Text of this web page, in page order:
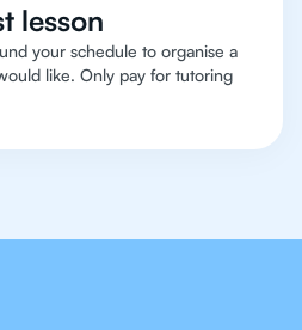
lesson
your schedule to organise a
like. Only pay for tutoring